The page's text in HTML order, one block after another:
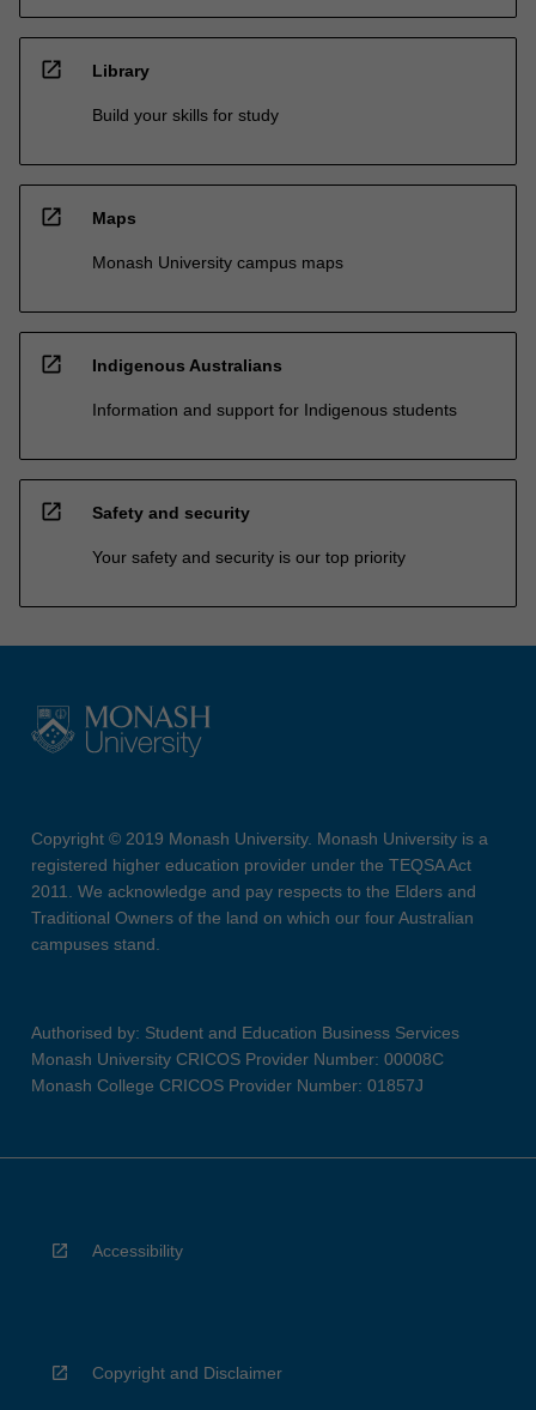
open_in_new Library
Build your skills for study
open_in_new Maps
Monash University campus maps
open_in_new Indigenous Australians
Information and support for Indigenous students
open_in_new Safety and security
Your safety and security is our top priority
Copyright © 2019 Monash University. Monash University is a
registered higher education provider under the TEQSA Act
2011. We acknowledge and pay respects to the Elders and
Traditional Owners of the land on which our four Australian
campuses stand.
Authorised by: Student and Education Business Services
Monash University CRICOS Provider Number: 00008C
Monash College CRICOS Provider Number: 01857J
Accessibility
Copyright and Disclaimer